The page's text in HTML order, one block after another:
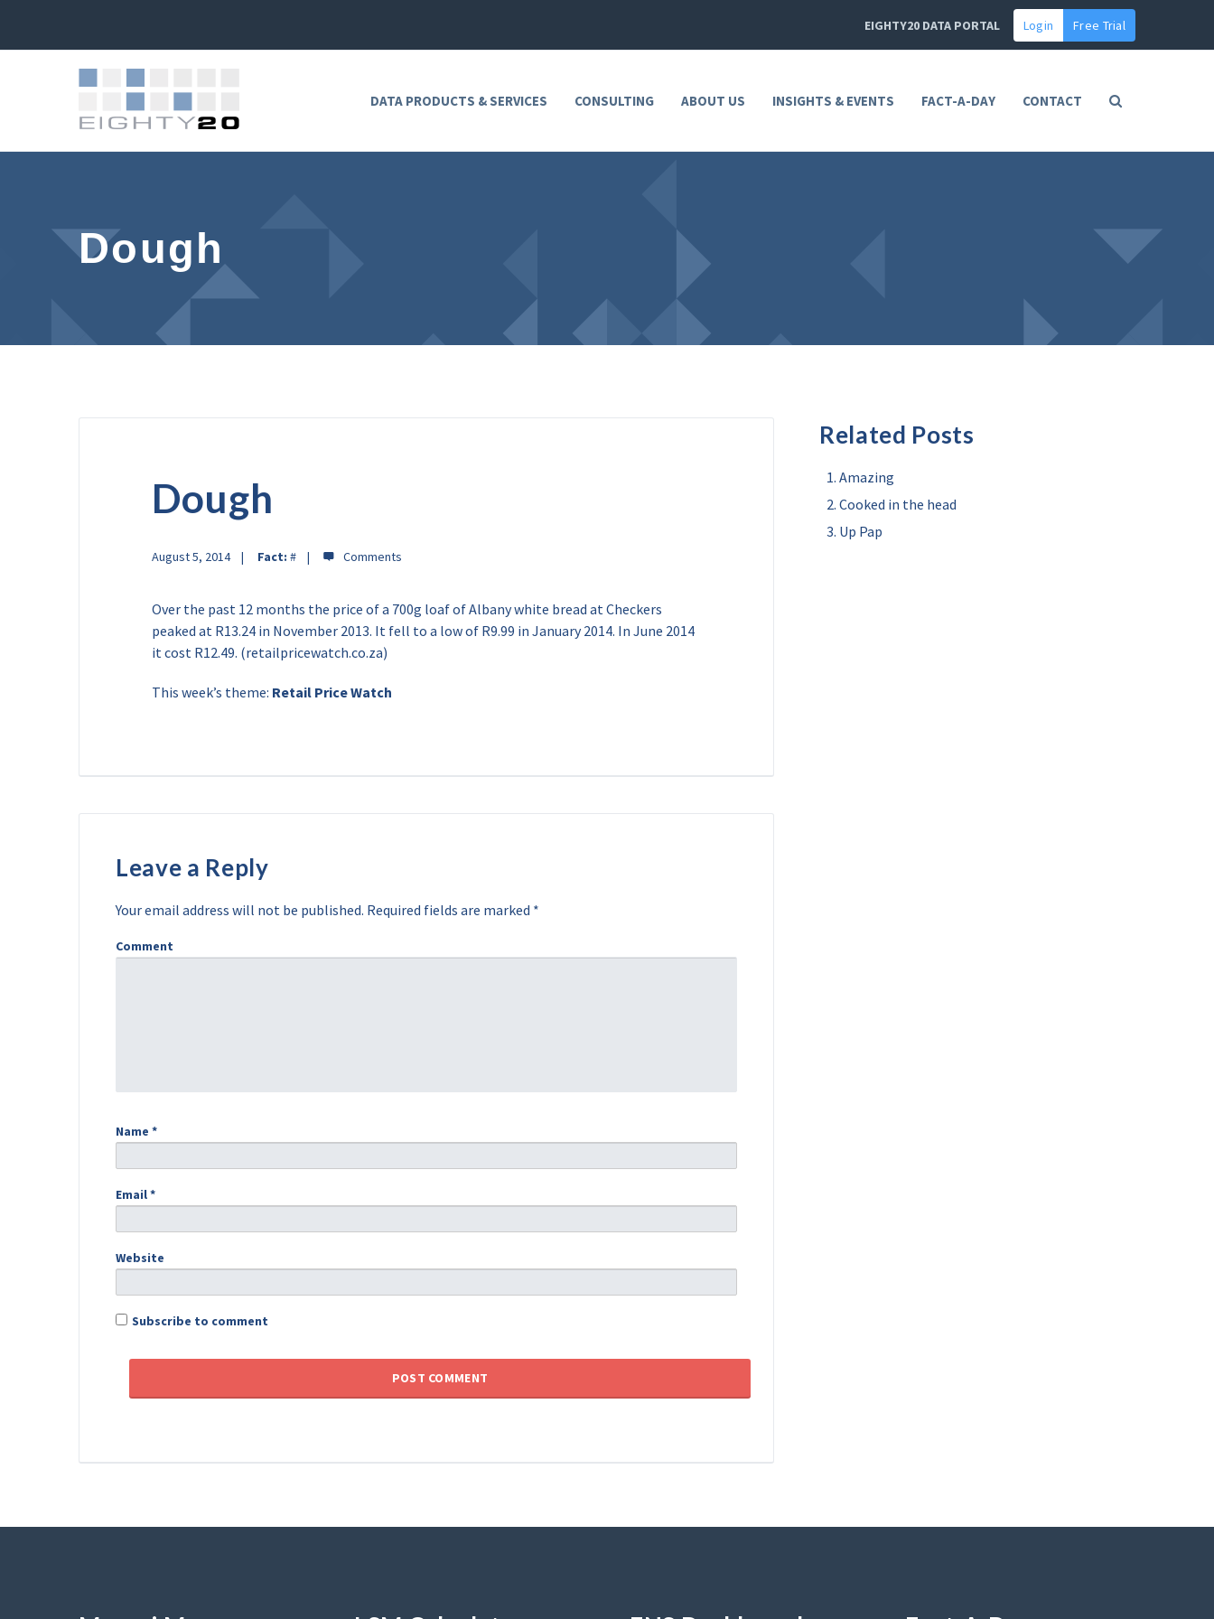
EIGHTY20 DATA PORTAL Login Free Trial
DATA PRODUCTS & SERVICES CONSULTING ABOUT US INSIGHTS & EVENTS FACT-A-DAY CONTACT
Dough
Dough
August 5, 2014 Fact: #
Over the past 12 months the price of a 700g loaf of Albany white bread at Checkers
peaked at R13.24 in November 2013. It fell to a low of R9.99 in January 2014. In June 2014
it cost R12.49. (retailpricewatch.co.za)
This week’s theme: Retail Price Watch
Leave a Reply
Your email address will not be published. Required fields are marked *
Comment
Name *
Email*
Website
Subscribe to comment
Related Posts
Amazing
Cooked in the head
Up Pap